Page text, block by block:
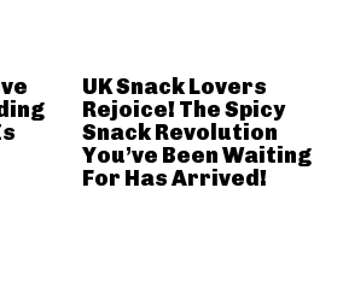
UK Snack Lovers
Rejoice! The Spicy
Snack Revolution
You’ve Been Waiting
For Has Arrived!